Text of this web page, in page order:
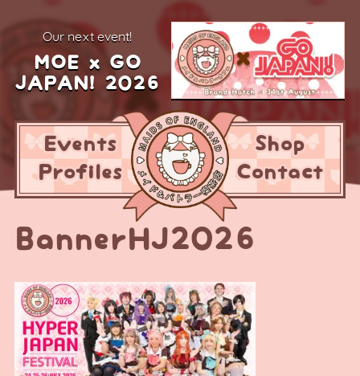
our next event!
MOE x GO
JAPAN! 2026
Events
Profiles
Shop
Contact
BannerHJ2026